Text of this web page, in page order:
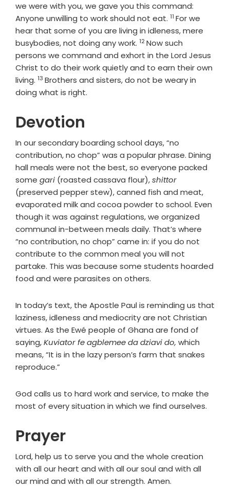
we were with you, we gave you this command:
Anyone unwilling to work should not eat. Verse
11 For we
hear that some of you are living in idleness, mere
busybodies, not doing any work. Verse
12Now such
persons we command and exhort in the Lord Jesus
Christ to do their work quietly and to earn their own
living. Verse
13 Brothers and sisters, do not be weary in
doing what is right.
Devotion
In our secondary boarding school days, “no
contribution, no chop” was a popular phrase. Dining
hall meals were not the best, so everyone packed
some gari (roasted cassava flour),shittor
(preserved pepper stew), canned fish and meat,
evaporated milk and cocoa powder to school. Even
though it was against regulations, we organized
communal in-between meals daily. That’s where
“no contribution, no chop” came in: if you do not
contribute to the common meal you will not
partake. This was because some students hoarded
food and were parasites on others.
In today’s text, the Apostle Paul is reminding us that
laziness, idleness and mediocrity are not Christian
virtues. As the Ewé people of Ghana are fond of
saying,Kuviator fe agblemee da dziavi do, which
means, “It is in the lazy person’s farm that snakes
reproduce.”
God calls us to hard work and service, to make the
most of every situation in which we find ourselves.
Prayer
Lord, help us to serve you and the whole creation
with all our heart and with all our soul and with all
our mind and with all our strength. Amen.